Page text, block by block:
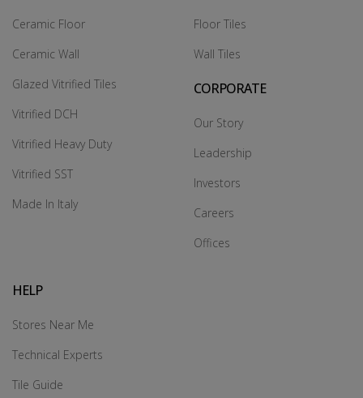
Ceramic Floor
Ceramic Wall
Glazed Vitrified Tiles
Vitrified DCH
Vitrified Heavy Duty
Vitrified SST
Made In Italy
Floor Tiles
Wall Tiles
CORPORATE
Our Story
Leadership
Investors
Careers
Offices
HELP
Stores Near Me
Technical Experts
Tile Guide